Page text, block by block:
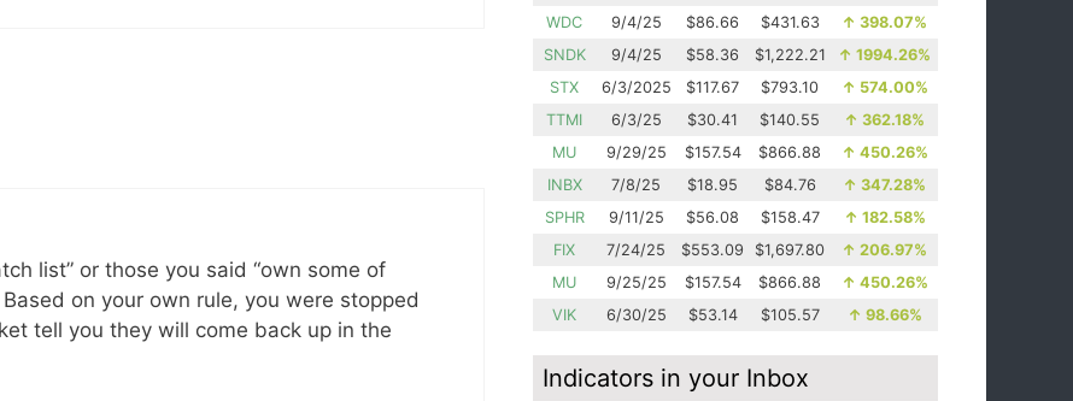
list” or those you said “own some of
on your own rule, you were stopped
tell you they will come back up in the
WDC
9/4/25 $86.66 $431.63 ↑ 398.07%
SNDK
9/4/25 $58.36 $1,222.21 ↑ 1994.26%
STX
6/3/2025 $117.67 $793.10 ↑ 574.00%
TTMI
6/3/25 $30.41 $140.55 ↑ 362.18%
MU
9/29/25 $157.54 $866.88 ↑ 450.26%
INBX
7/8/25 $18.95 $84.76 ↑ 347.28%
SPHR
9/11/25 $56.08 $158.47 ↑ 182.58%
FIX
7/24/25 $553.09 $1,697.80 ↑ 206.97%
MU
9/25/25 $157.54 $866.88 ↑ 450.26%
VIK
6/30/25 $53.14 $105.57 ↑ 98.66%
Indicators in your Inbox